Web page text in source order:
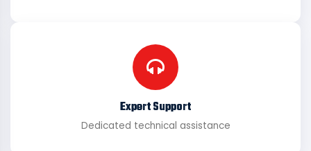
Expert Support
Dedicated technical assistance